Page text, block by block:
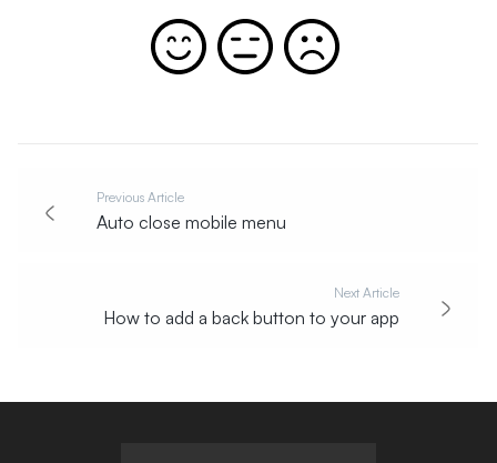
Previous Article
Auto close mobile menu
Next Article
How to add a back button to your app